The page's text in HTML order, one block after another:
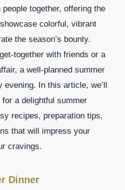
together, offering the
colorful, vibrant
the season’s bounty.
together with friends or a
a well-planned summer
In this article, we’ll
a delightful summer
recipes, preparation tips,
that will impress your
cravings.
Dinner